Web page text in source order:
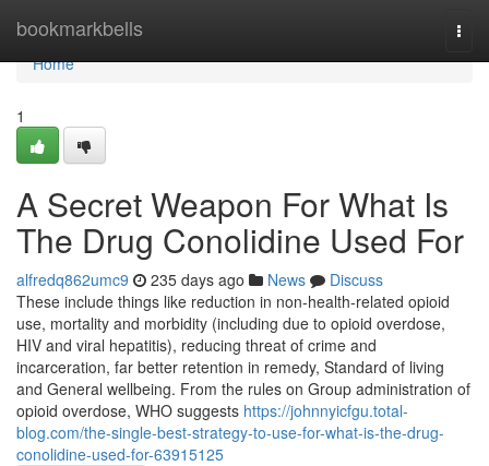
bookmarkbells
Home
Home
1
A Secret Weapon For What Is
The Drug Conolidine Used For
alfredq862umc9 235 days ago News
Discuss
These include things like reduction in non-health-related opioid
use, mortality and morbidity (including due to opioid overdose,
HIV and viral hepatitis), reducing threat of crime and
incarceration, far better retention in remedy, Standard of living
and General wellbeing. From the rules on Group administration of
opioid overdose, WHO suggests https://johnnyicfgu.total-
blog.com/the-single-best-strategy-to-use-for-what-is-the-drug-
conolidine-used-for-63915125